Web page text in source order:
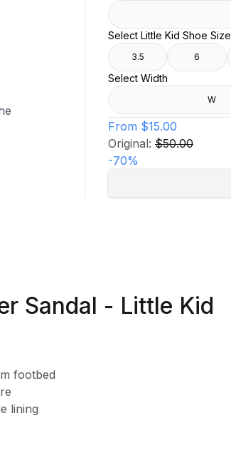
Select Little Kid Shoe Size
3.5 6
Select Width
W
From $15.00
Original: $50.00
-70%
Sandal - Little Kid
footbed
lining